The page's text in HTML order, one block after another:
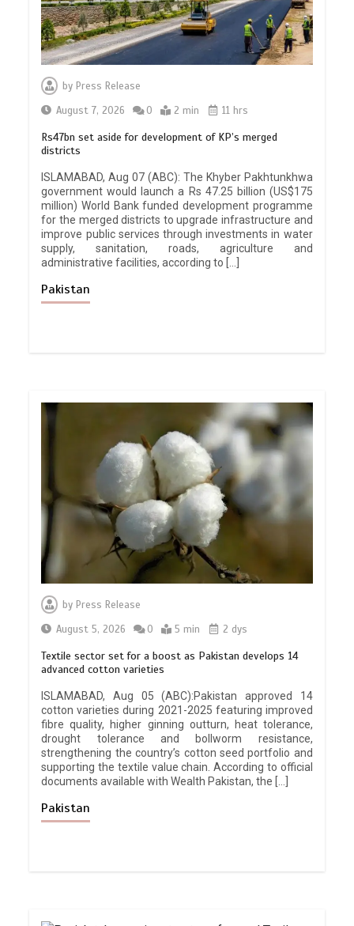
by Press Release
August 7, 2026
0 2 min 11 hrs
Rs47bn set aside for development of KP’s merged
districts
ISLAMABAD, Aug 07 (ABC): The Khyber Pakhtunkhwa
government would launch a Rs 47.25 billion (US$175
million) World Bank funded development programme
for the merged districts to upgrade infrastructure and
improve public services through investments in water
supply, sanitation, roads, agriculture and
administrative facilities, according to […]
Pakistan
byPress Release
August 5, 2026
0 5 min 2 dys
Textile sector set for a boost as Pakistan develops 14
advanced cotton varieties
ISLAMABAD, Aug 05 (ABC):Pakistan approved 14
cotton varieties during 2021-2025 featuring improved
fibre quality, higher ginning outturn, heat tolerance,
drought tolerance and bollworm resistance,
strengthening the country’s cotton seed portfolio and
supporting the textile value chain. According to official
documents available with Wealth Pakistan, the […]
Pakistan